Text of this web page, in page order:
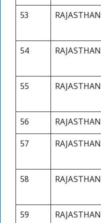
53 RAJASTHAN
54 RAJASTHAN
55 RAJASTHAN
56 RAJASTHAN
57 RAJASTHAN
58 RAJASTHAN
59 RAJASTHAN